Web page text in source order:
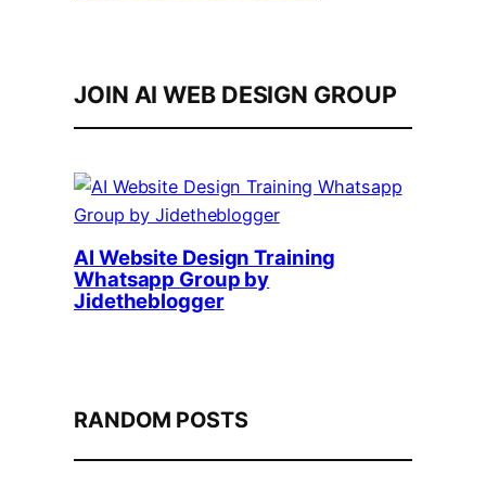
JOIN AI WEB DESIGN GROUP
AI Website Design Training
Whatsapp Group by
Jidetheblogger
RANDOM POSTS